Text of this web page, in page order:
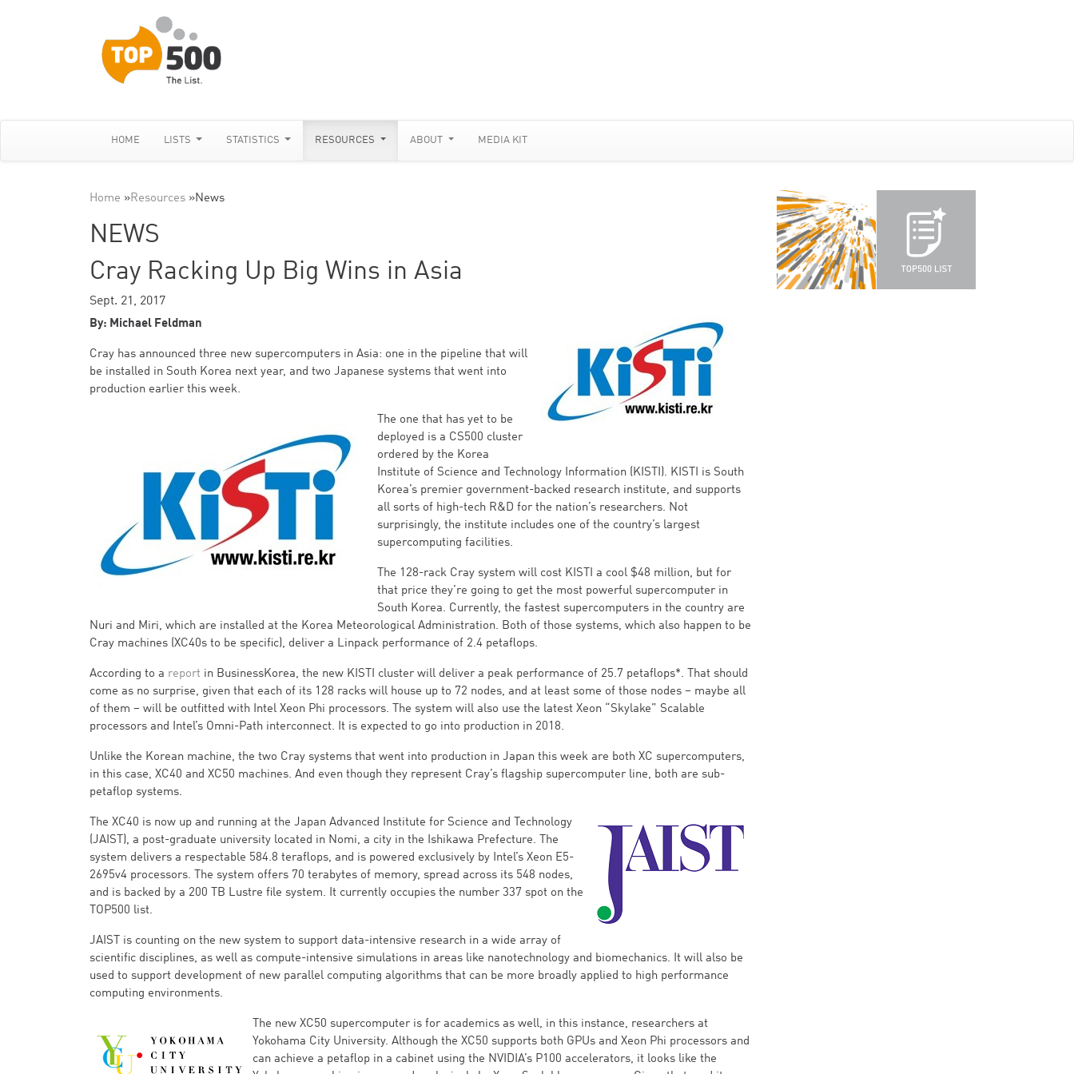
HOME LISTS STATISTICS RESOURCES ABOUT MEDIA KIT
Home »Resources »News
NEWS
Cray Racking Up Big Wins in Asia
Sept. 21, 2017
By: Michael Feldman
Cray has announced three new supercomputers in Asia: one in the pipeline that will
be installed in South Korea next year, and two Japanese systems that went into
production earlier this week.
The one that has yet to be
deployed is a CS500 cluster
ordered by the Korea
Institute of Science and Technology Information (KISTI). KISTI is South
Korea’s premier government-backed research institute, and supports
all sorts of high-tech R&D for the nation’s researchers. Not
surprisingly, the institute includes one of the country’s largest
supercomputing facilities.
The 128-rack Cray system will cost KISTI a cool $48 million, but for
that price they’re going to get the most powerful supercomputer in
South Korea. Currently, the fastest supercomputers in the country are
Nuri and Miri, which are installed at the Korea Meteorological Administration. Both of those systems, which also happen to be
Cray machines (XC40s to be specific), deliver a Linpack performance of 2.4 petaflops.
According to a report in BusinessKorea, the new KISTI cluster will deliver a peak performance of 25.7 petaflops*. That should
come as no surprise, given that each of its 128 racks will house up to 72 nodes, and at least some of those nodes – maybe all
of them – will be outfitted with Intel Xeon Phi processors. The system will also use the latest Xeon “Skylake” Scalable
processors and Intel’s Omni-Path interconnect. It is expected to go into production in 2018.
Unlike the Korean machine, the two Cray systems that went into production in Japan this week are both XC supercomputers,
in this case, XC40 and XC50 machines. And even though they represent Cray’s flagship supercomputer line, both are sub-
petaflop systems.
The XC40 is now up and running at the Japan Advanced Institute for Science and Technology
(JAIST), a post-graduate university located in Nomi, a city in the Ishikawa Prefecture. The
system delivers a respectable 584.8 teraflops, and is powered exclusively by Intel’s Xeon E5-
2695v4 processors. The system offers 70 terabytes of memory, spread across its 548 nodes,
and is backed by a 200 TB Lustre file system. It currently occupies the number 337 spot on the
TOP500 list.
JAIST is counting on the new system to support data-intensive research in a wide array of
scientific disciplines, as well as compute-intensive simulations in areas like nanotechnology and biomechanics. It will also be
used to support development of new parallel computing algorithms that can be more broadly applied to high performance
computing environments.
The new XC50 supercomputer is for academics as well, in this instance, researchers at
Yokohama City University. Although the XC50 supports both GPUs and Xeon Phi processors and
can achieve a petaflop in a cabinet using the NVIDIA’s P100 accelerators, it looks like the